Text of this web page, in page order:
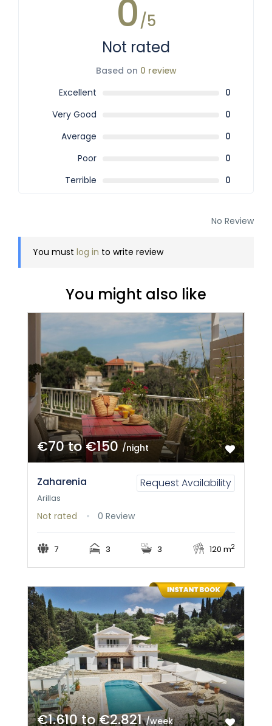
0/5
Not rated
Based on 0 review
Excellent
0
Very Good
0
Average
0
Poor
0
Terrible
0
No Review
You must log in to write review
You might also like
€70 to €150/night
Zaharenia Request Availability
Arillas
Not rated 0 Review
7 3 3 120 m2
€1.610 to €2.821/week